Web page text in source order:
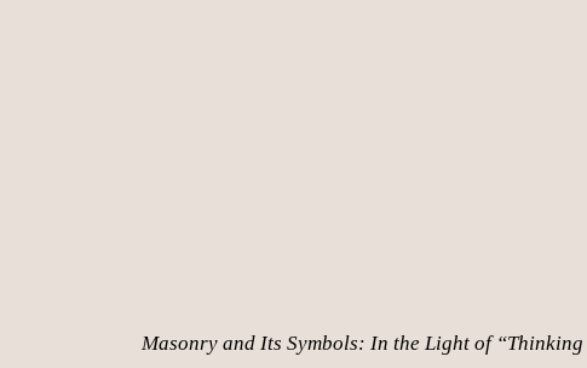
Masonry and Its Symbols: In the Light of